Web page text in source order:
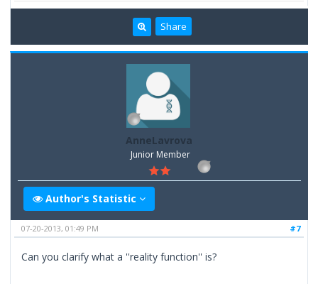
Share
AnneLavrova
Junior Member
Author's Statistic
#7
07-20-2013, 01:49 PM
Can you clarify what a ''reality function'' is?